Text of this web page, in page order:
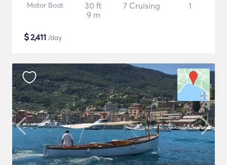
Motor Boat
30 ft
9 m
7 Cruising 1
$2,411 /day